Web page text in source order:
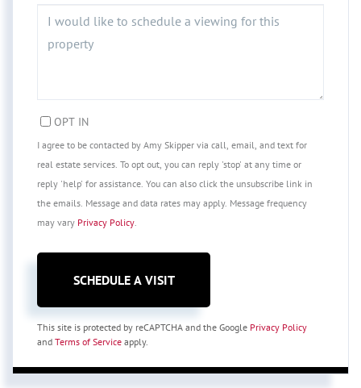
OPT IN
I agree to be contacted by Amy Skipper via call, email, and text for
real estate services. To opt out, you can reply 'stop' at any time or
reply 'help' for assistance. You can also click the unsubscribe link in
the emails. Message and data rates may apply. Message frequency
may vary Privacy Policy
This site is protected by reCAPTCHA and the Google Privacy Policy
and Terms of Service apply.